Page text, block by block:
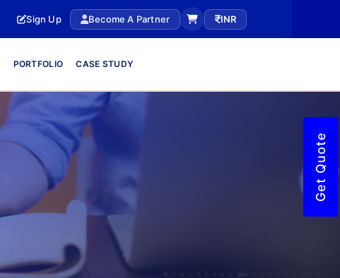
Get Quote
Sign Up Become A Partner INR
PORTFOLIO CASE STUDY